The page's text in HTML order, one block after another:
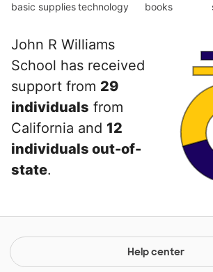
basic suppliestechnology
books
John R Williams
School has received
support from 29
individuals from
California and 12
individuals out-of-
state.
Help center